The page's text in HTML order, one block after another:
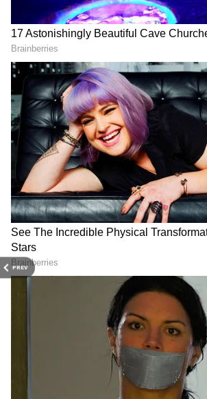
PREV
Tamannaah Bhatia and
Tamannaah Bhatia and Vijay
in black. The actress looked
black saree that had flowers
while Vijay wore a black suit.
12
Urvashi Rautela
Urvashi Rautela looked
and red shimmer and black lace
had her hair tied in a bun.